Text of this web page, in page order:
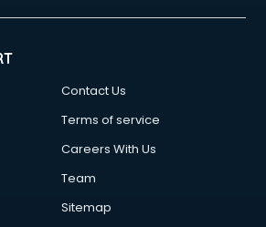
Contact Us
Terms of service
Careers With Us
Team
Sitemap